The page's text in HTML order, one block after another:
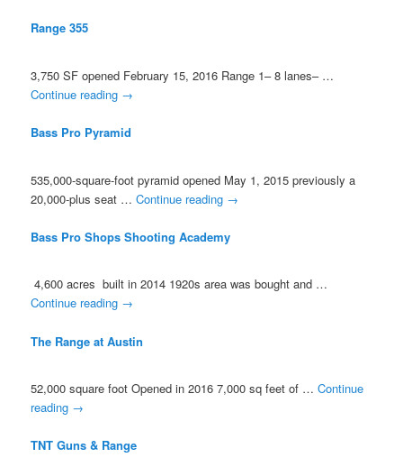
Range 355
3,750 SF opened February 15, 2016 Range 1– 8 lanes– …
Continue reading →
Bass Pro Pyramid
535,000-square-foot pyramid opened May 1, 2015 previously a
20,000-plus seat …Continue reading →
Bass Pro Shops Shooting Academy
4,600 acres built in 2014 1920s area was bought and …
Continue reading →
The Range at Austin
52,000 square foot Opened in 2016 7,000 sq feet of …Continue
reading →
TNT Guns & Range